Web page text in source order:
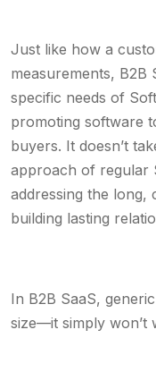
Just like how a
measurements, B2B
specific needs of
promoting software
buyers. It doesn’t
approach of regular
addressing the long,
building lasting
In B2B SaaS,
size—it simply won’t